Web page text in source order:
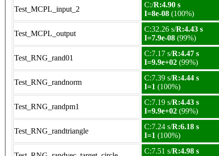
Test_MCPL_input_2
C:/R:4.90 s
I=8e-08 (100%)
Test_MCPL_output
C:32.26 s/R:4.43 s
I=7.9e-08 (99%)
Test_RNG_rand01
C:7.17 s/R:4.47 s
I=9.9e+02 (99%)
Test_RNG_randnorm
C:7.39 s/R:4.44 s
I=1 (100%)
Test_RNG_randpm1
C:7.19 s/R:4.43 s
I=9.9e+02 (99%)
Test_RNG_randtriangle
C:7.24 s/R:6.18 s
I=1 (100%)
C:7.51 s/R:4.98 s